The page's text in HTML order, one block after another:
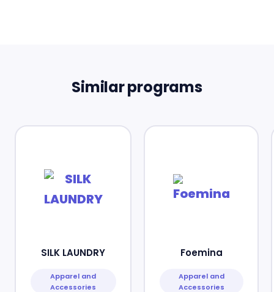
Similar programs
SILK LAUNDRY
Apparel and
Accessories
Foemina
Apparel and
Accessories